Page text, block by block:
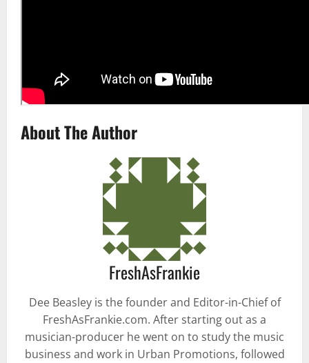
About The Author
FreshAsFrankie
Dee Beasley is the founder and Editor-in-Chief of
FreshAsFrankie.com. After starting out as a
musician-producer he went on to study the music
business and work in Urban Promotions, followed